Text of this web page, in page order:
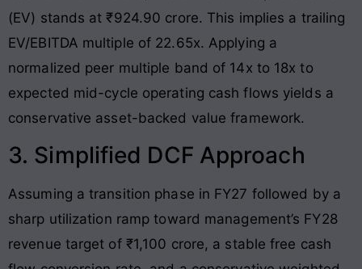
(EV) stands at ₹924.90 crore. This implies a trailing
EV/EBITDA multiple of 22.65x. Applying a
normalized peer multiple band of 14x to 18x to
expected mid-cycle operating cash flows yields a
conservative asset-backed value framework.
3. Simplified DCF Approach
Assuming a transition phase in FY27 followed by a
sharp utilization ramp toward management’s FY28
revenue target of ₹1,100 crore, a stable free cash